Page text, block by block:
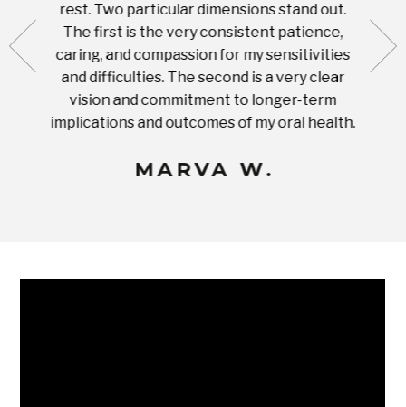
what
with
rest. Two particular dimensions stand out.
The first is the very consistent patience,
caring, and compassion for my sensitivities
and difficulties. The second is a very clear
vision and commitment to longer-term
implications and outcomes of my oral health.
MARVA W.